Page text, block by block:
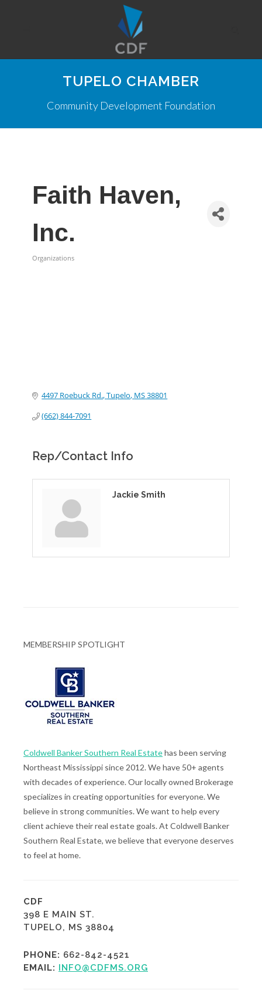
TUPELO CHAMBER
Community Development Foundation
Faith Haven,
Inc.
Organizations
4497 Roebuck Rd. Tupelo MS38801
(662) 844-7091
Rep/Contact Info
Jackie Smith
MEMBERSHIP SPOTLIGHT
Coldwell Banker Southern Real Estatehas been serving
Northeast Mississippi since 2012. We have 50+ agents
with decades of experience. Our locally owned Brokerage
specializes in creating opportunities for everyone. We
believe in strong communities. We want to help every
client achieve their real estate goals. At Coldwell Banker
Southern Real Estate, we believe that everyone deserves
to feel at home.
CDF
398 E MAIN ST.
TUPELO, MS 38804
PHONE: 662-842-4521
EMAIL: INFO@CDFMS.ORG